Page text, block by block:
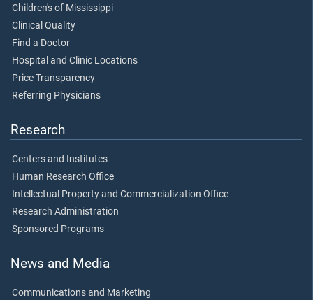
Children's of Mississippi
Clinical Quality
Find a Doctor
Hospital and Clinic Locations
Price Transparency
Referring Physicians
Research
Centers and Institutes
Human Research Office
Intellectual Property and Commercialization Office
Research Administration
Sponsored Programs
News and Media
Communications and Marketing